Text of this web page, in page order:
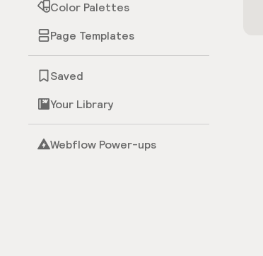
Color Palettes
Page Templates
Saved
Your Library
Webflow Power-ups